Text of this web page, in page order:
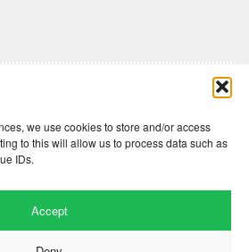
we use cookies to store and/or access
to this will allow us to process data such as
IDs.
Accept